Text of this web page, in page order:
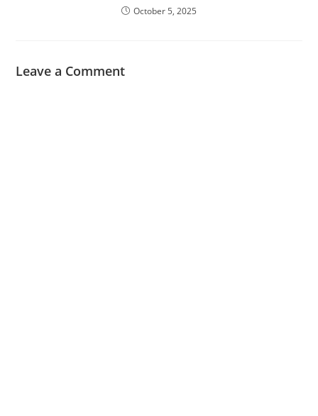
October 5, 2025
Leave a Comment